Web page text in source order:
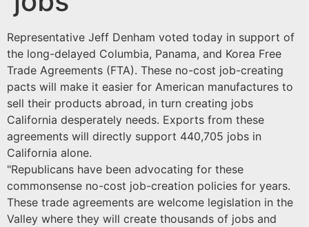
Representative Jeff Denham voted today in support of
the long-delayed Columbia, Panama, and Korea Free
Trade Agreements (FTA). These no-cost job-creating
pacts will make it easier for American manufactures to
sell their products abroad, in turn creating jobs
California desperately needs. Exports from these
agreements will directly support 440,705 jobs in
California alone.
"Republicans have been advocating for these
commonsense no-cost job-creation policies for years.
These trade agreements are welcome legislation in the
Valley where they will create thousands of jobs and